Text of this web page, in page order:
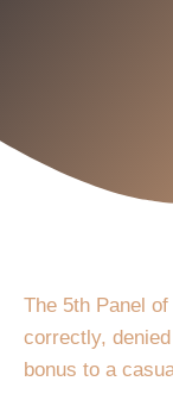
The 5th Panel
correctly,
bonus to a